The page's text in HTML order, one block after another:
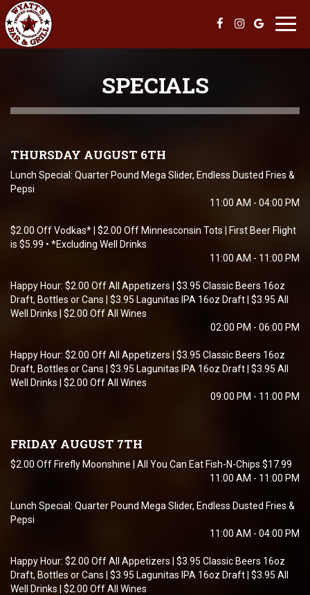
SPECIALS
THURSDAY AUGUST 6TH
Lunch Special: Quarter Pound Mega Slider, Endless Dusted Fries &
Pepsi
11:00 AM - 04:00 PM
$2.00 Off Vodkas* | $2.00 Off Minnesconsin Tots | First Beer Flight
is $5.99 • *Excluding Well Drinks
11:00 AM - 11:00 PM
Happy Hour: $2.00 Off All Appetizers | $3.95 Classic Beers 16oz
Draft, Bottles or Cans | $3.95 Lagunitas IPA 16oz Draft | $3.95 All
Well Drinks | $2.00 Off All Wines
02:00 PM - 06:00 PM
Happy Hour: $2.00 Off All Appetizers | $3.95 Classic Beers 16oz
Draft, Bottles or Cans | $3.95 Lagunitas IPA 16oz Draft | $3.95 All
Well Drinks | $2.00 Off All Wines
09:00 PM - 11:00 PM
FRIDAY AUGUST 7TH
$2.00 Off Firefly Moonshine | All You Can Eat Fish-N-Chips $17.99
11:00 AM - 11:00 PM
Lunch Special: Quarter Pound Mega Slider, Endless Dusted Fries &
Pepsi
11:00 AM - 04:00 PM
Happy Hour: $2.00 Off All Appetizers | $3.95 Classic Beers 16oz
Draft, Bottles or Cans | $3.95 Lagunitas IPA 16oz Draft | $3.95 All
Well Drinks | $2.00 Off All Wines